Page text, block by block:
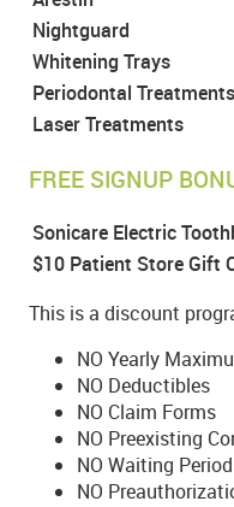
Nightguard
Whitening Trays
Periodontal Treatments
Laser Treatments
FREE SIGNUP
Sonicare Electric
$10 Patient Store Gift
This is a discount
NO Yearly
NO Deductibles
NO Claim Forms
NO Preexisting
NO Waiting
NO